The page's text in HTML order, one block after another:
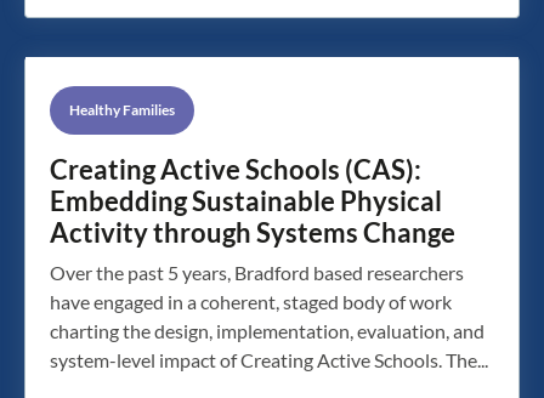
Healthy Families
Creating Active Schools (CAS):
Embedding Sustainable Physical
Activity through Systems Change
Over the past 5 years, Bradford based researchers
have engaged in a coherent, staged body of work
charting the design, implementation, evaluation, and
system-level impact of Creating Active Schools. The...